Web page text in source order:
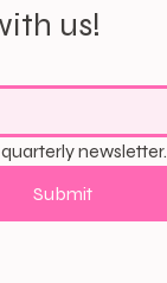
us!
newsletter.
Submit